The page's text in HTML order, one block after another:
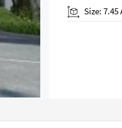
Size: 7.45